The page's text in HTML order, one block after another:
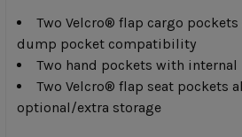
Two Velcro® flap cargo
dump pocket compatibility
Two hand pockets with
Two Velcro® flap seat pockets
optional/extra storage